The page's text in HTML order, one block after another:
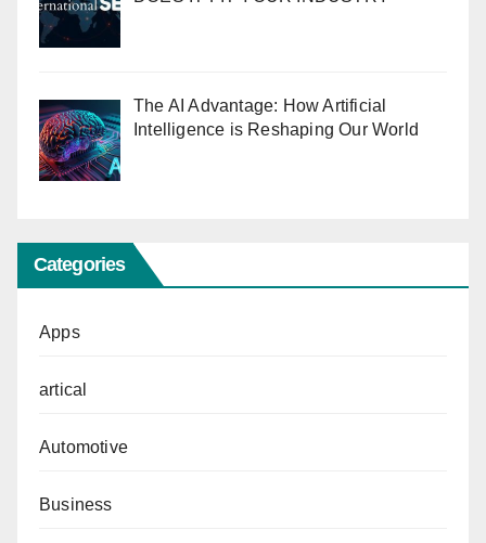
The AI Advantage: How Artificial
Intelligence is Reshaping Our World
Categories
Apps
artical
Automotive
Business